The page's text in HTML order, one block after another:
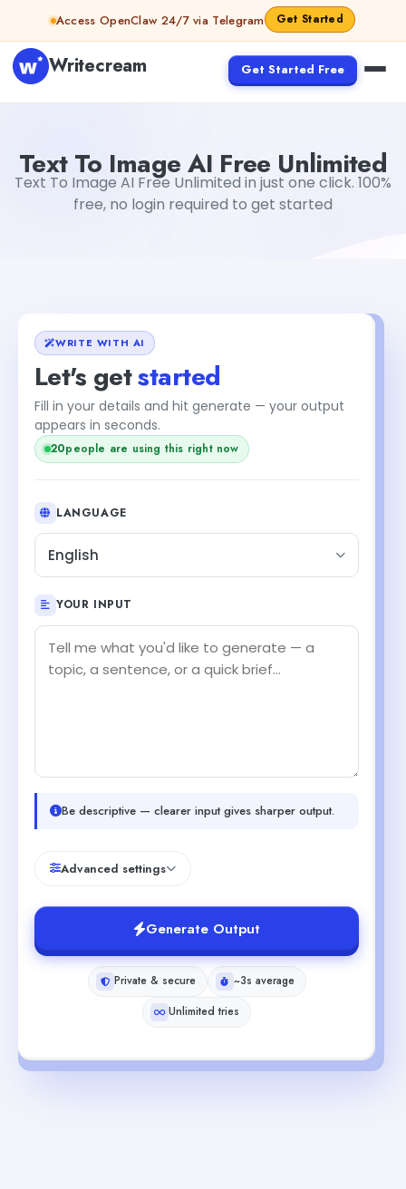
Skip to contentAccess OpenClaw 24/7 via Telegram Get Started
Writecream Get Started Free
Text To Image AI Free Unlimited
Text To Image AI Free Unlimited in just one click. 100%
free, no login required to get started
WRITE WITH AI
Let's getstarted
Fill in your details and hit generate — your output
appears in seconds.
20people are using this right now
LANGUAGE
English
YOUR INPUT
Be descriptive — clearer input gives sharper output.
Advanced settings
Generate Output
Private & secure
~3s average
Unlimited tries